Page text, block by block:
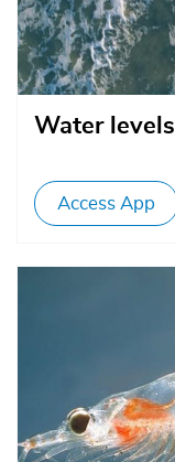
Water
Access App